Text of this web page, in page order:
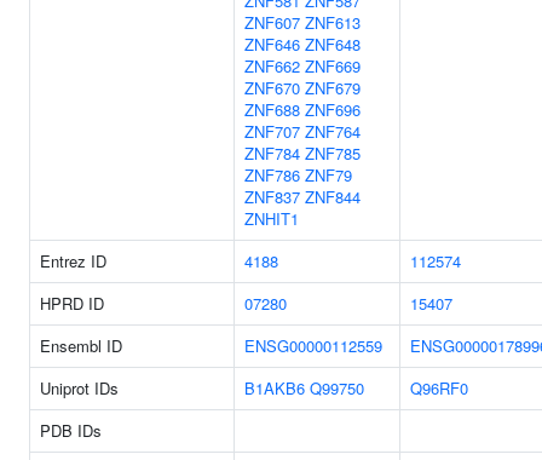
ZNF607 ZNF613
ZNF646 ZNF648
ZNF662 ZNF669
ZNF670 ZNF679
ZNF688 ZNF696
ZNF707 ZNF764
ZNF784 ZNF785
ZNF786 ZNF79
ZNF837 ZNF844
ZNHIT1
Entrez ID
4188
112574
HPRD ID
07280
15407
Ensembl ID
ENSG00000112559
Uniprot IDs
B1AKB6 Q99750
Q96RF0
PDB IDs